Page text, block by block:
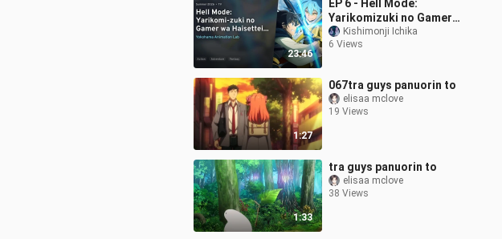
23:46
EP 6 - Hell Mode:
Yarikomizuki no Gamer
Season 2 Sub Indo
Kishimonji Ichika
6 Views
1:27
067tra guys panuorin to
elisaa mclove
19 Views
1:33
tra guys panuorin to
elisaa mclove
38 Views